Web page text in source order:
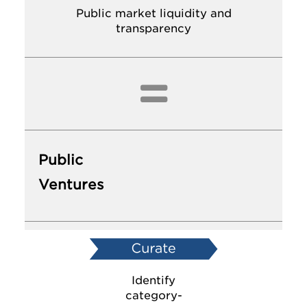
Public market liquidity and
transparency

Public
Ventures
Identify
category-